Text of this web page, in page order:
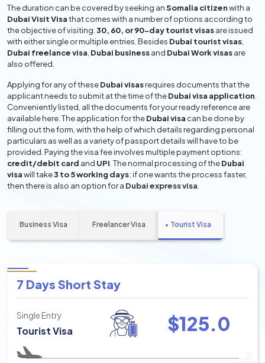
The duration can be covered by seeking anSomalia citizenwith a
Dubai Visit Visathat comes with a number of options according to
the objective of visiting. 30, 60, or 90-day tourist visasare issued
with either single or multiple entries. Besides Dubai tourist visas
Dubai freelance visa Dubai businessand Dubai Work visasare
also offered.
Applying for any of theseDubai visasrequires documents that the
applicant needs to submit at the time of theDubai visa application
Conveniently listed, all the documents for your ready reference are
available here. The application for theDubai visa can be done by
filling out the form, with the help of which details regarding personal
particulars as well as a variety of passport details will have to be
provided. Paying the visa fee involves multiple payment options:
credit/debit card and UPI . The normal processing of theDubai
visawill take3 to 5 working days; if one wants the process faster,
then there is also an option for a Dubai express visa
Business Visa Freelancer Visa Tourist Visa
7 Days Short Stay
Single Entry
Tourist Visa $125.0